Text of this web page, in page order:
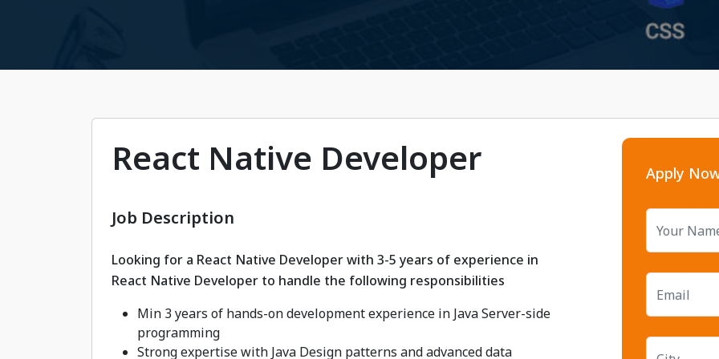
React Native Developer
Job Description
Looking for a React Native Developer with 3-5 years of experience in
React Native Developer to handle the following responsibilities
Min 3 years of hands-on development experience in Java Server-side
programming
Strong expertise with Java Design patterns and advanced data
Apply